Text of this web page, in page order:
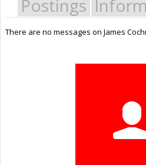
Postings
There are no messages on James